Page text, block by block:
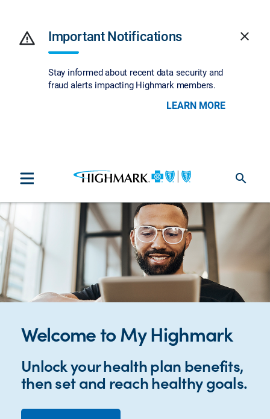
warning Important Notifications
Stay informed about recent data security and
fraud alerts impacting Highmark members.
LEARN MORE
close
search
Welcome to My Highmark
Unlock your health plan benefits,
then set and reach healthy goals.